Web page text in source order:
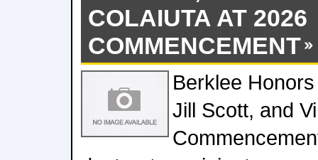
COLAIUTA AT 2026
COMMENCEMENT
Berklee
Jill Scott, and